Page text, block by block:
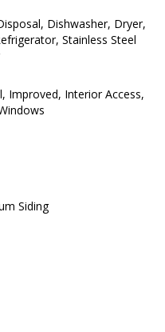
Dishwasher, Dryer,
Stainless Steel
Improved, Interior Access,
Siding